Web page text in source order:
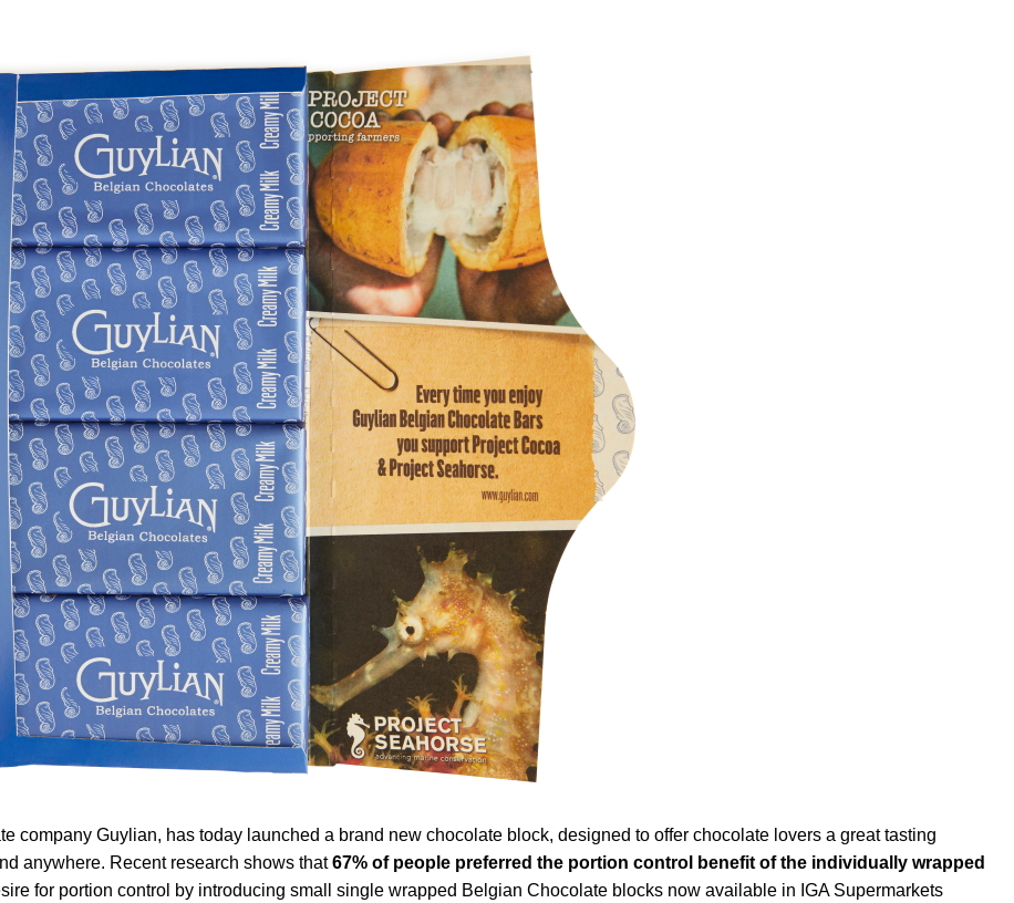
company Guylian, has today launched a brand new chocolate block, designed to offer chocolate lovers a great tasting
anywhere. Recent research shows that67% of people preferred the portion control benefit of the individually wrapped
for portion control by introducing small single wrapped Belgian Chocolate blocks now available in IGA Supermarkets